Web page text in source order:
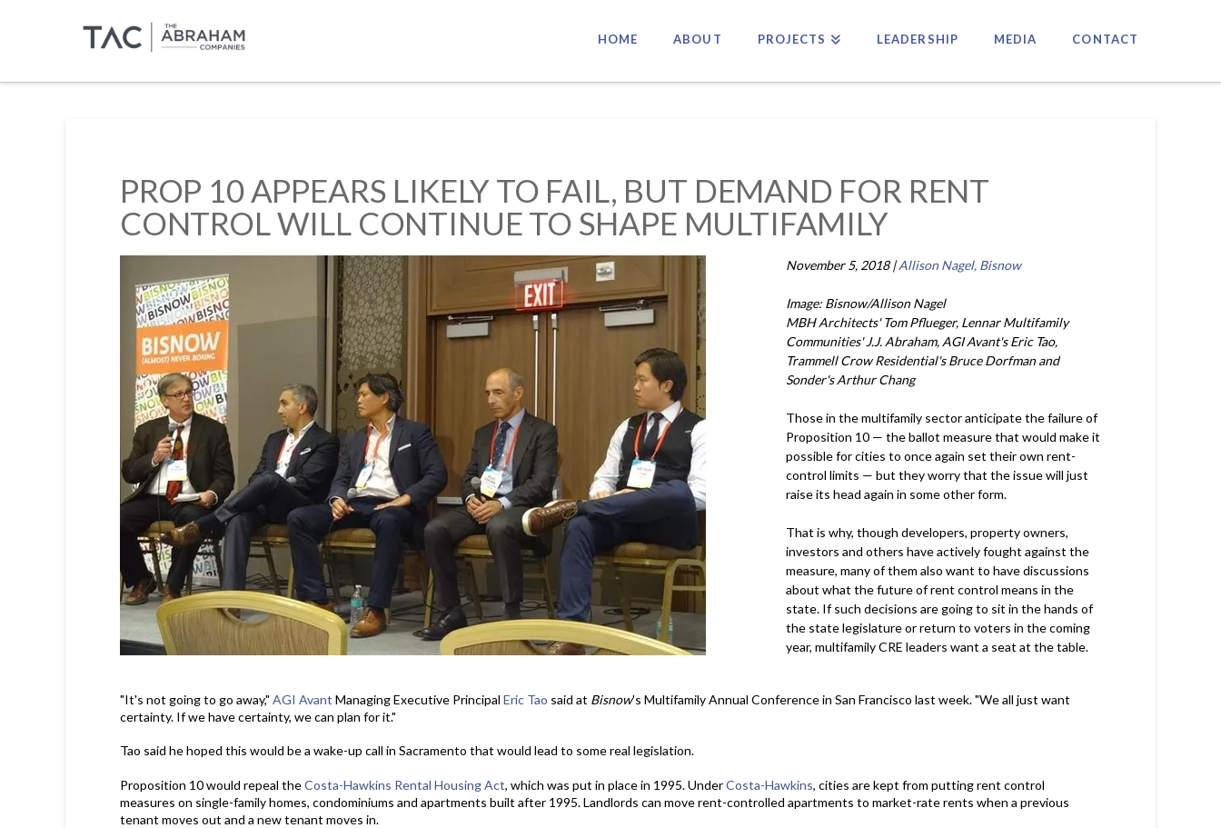
HOME ABOUT PROJECTS LEADERSHIP MEDIA CONTACT
PROP 10 APPEARS LIKELY TO FAIL, BUT DEMAND FOR RENT
CONTROL WILL CONTINUE TO SHAPE MULTIFAMILY
November 5, 2018 | Allison Nagel, Bisnow
Image: Bisnow/Allison Nagel
MBH Architects' Tom Pflueger, Lennar Multifamily
Communities' J.J. Abraham, AGI Avant's Eric Tao,
Trammell Crow Residential's Bruce Dorfman and
Sonder's Arthur Chang
Those in the multifamily sector anticipate the failure of
Proposition 10 — the ballot measure that would make it
possible for cities to once again set their own rent-
control limits — but they worry that the issue will just
raise its head again in some other form.
That is why, though developers, property owners,
investors and others have actively fought against the
measure, many of them also want to have discussions
about what the future of rent control means in the
state. If such decisions are going to sit in the hands of
the state legislature or return to voters in the coming
year, multifamily CRE leaders want a seat at the table.
"It's not going to go away," AGI Avant Managing Executive Principal Eric Tao said at Bisnow's Multifamily Annual Conference in San Francisco last week. "We all just want
certainty. If we have certainty, we can plan for it."
Tao said he hoped this would be a wake-up call in Sacramento that would lead to some real legislation.
Proposition 10 would repeal theCosta-Hawkins Rental Housing Act, which was put in place in 1995. UnderCosta-Hawkins, cities are kept from putting rent control
measures on single-family homes, condominiums and apartments built after 1995. Landlords can move rent-controlled apartments to market-rate rents when a previous
tenant moves out and a new tenant moves in.